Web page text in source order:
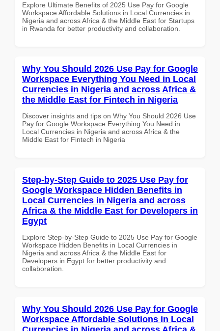
Explore Ultimate Benefits of 2025 Use Pay for Google
Workspace Affordable Solutions in Local Currencies in
Nigeria and across Africa & the Middle East for Startups
in Rwanda for better productivity and collaboration.
Why You Should 2026 Use Pay for Google
Workspace Everything You Need in Local
Currencies in Nigeria and across Africa &
the Middle East for Fintech in Nigeria
Discover insights and tips on Why You Should 2026 Use
Pay for Google Workspace Everything You Need in
Local Currencies in Nigeria and across Africa & the
Middle East for Fintech in Nigeria
Step-by-Step Guide to 2025 Use Pay for
Google Workspace Hidden Benefits in
Local Currencies in Nigeria and across
Africa & the Middle East for Developers in
Egypt
Explore Step-by-Step Guide to 2025 Use Pay for Google
Workspace Hidden Benefits in Local Currencies in
Nigeria and across Africa & the Middle East for
Developers in Egypt for better productivity and
collaboration.
Why You Should 2026 Use Pay for Google
Workspace Affordable Solutions in Local